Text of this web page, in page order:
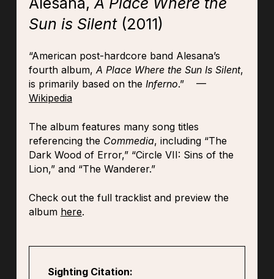
Sun is Silent(2011)
“American post-hardcore band Alesana’s
fourth album,A Place Where the Sun Is Silent,
is primarily based on the Inferno.” —
Wikipedia
The album features many song titles
referencing the Commedia, including “The
Dark Wood of Error,” “Circle VII: Sins of the
Lion,” and “The Wanderer.”
Check out the full tracklist and preview the
album here.
Sighting Citation: